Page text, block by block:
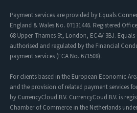
Payment services are provided by Equals
England & Wales No. 07131446. Registered
68 Upper Thames St, London, EC4V 3BJ.
authorised and regulated by the Financial
payment services (FCA No. 671508).
For clients based in the European Economic
and the provision of related payment services
by CurrencyCloud B.V. CurrencyCoud B.V. is
Chamber of Commerce in the Netherlands